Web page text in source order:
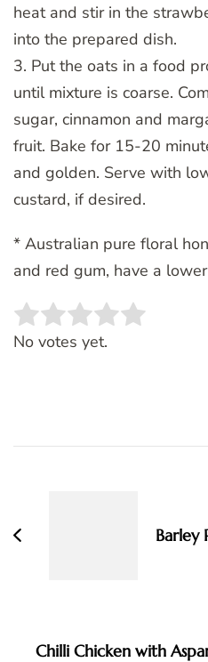
heat and stir in the
into the prepared dish.
3. Put the oats in a food
until mixture is coarse.
sugar, cinnamon and
fruit. Bake for 15-20
and golden. Serve with
custard, if desired.
* Australian pure floral
and red gum, have a
Rate this item:
No votes yet.
Barley
Chilli Chicken with